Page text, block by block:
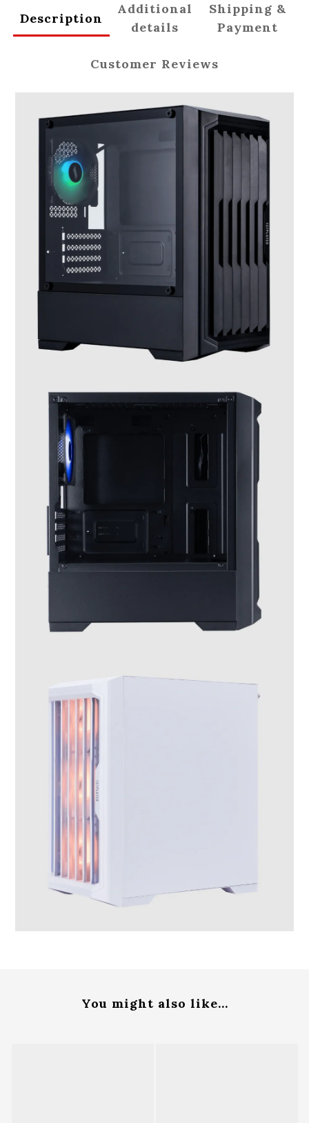
Description
Additional
details
Shipping &
Payment
Customer Reviews
You might also like...